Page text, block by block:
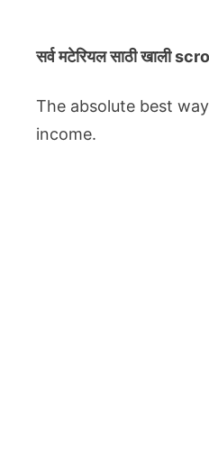
सर्व मटेरियलसाठी खाली
The absolute best
income.